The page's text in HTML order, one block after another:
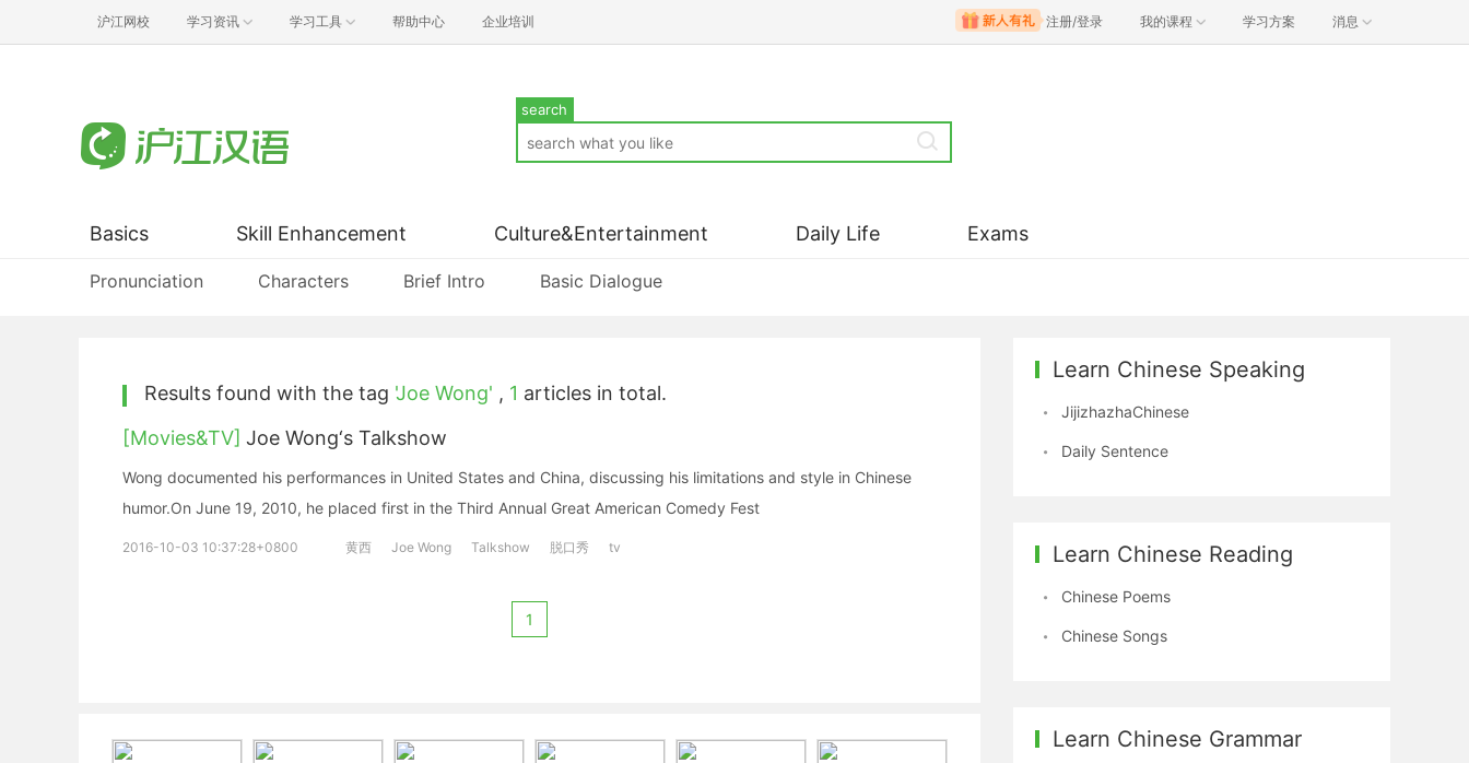
沪江网校 学习资讯 学习工具 帮助中心 企业培训 注册/登录 我的课程 学习方案 消息
search
Basics
Pronunciation Characters Brief Intro Basic Dialogue
Skill Enhancement Culture&Entertainment Daily Life Exams
Results found with the tag 'Joe Wong' , 1 articles in total.
[Movies&TV] Joe Wong‘s Talkshow
Wong documented his performances in United States and China, discussing his limitations and style in Chinese
humor.On June 19, 2010, he placed first in the Third Annual Great American Comedy Fest
2016-10-03 10:37:28+0800 黄西 Joe Wong Talkshow 脱口秀 tv
1
Learn Chinese Speaking
JijizhazhaChinese
Daily Sentence
Learn Chinese Reading
Chinese Poems
Chinese Songs
Learn Chinese Grammar